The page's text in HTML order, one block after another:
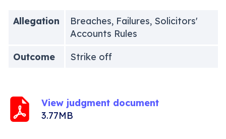
Allegation
Breaches, Failures, Solicitors'
Accounts Rules
Outcome
Strike off
View judgment document
3.77MB